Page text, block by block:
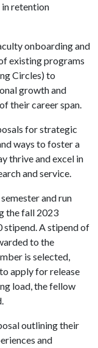
retention
onboarding and
existing programs
Circles) to
growth and
their career span.
for strategic
ways to foster a
thrive and excel in
and service.
and run
the fall 2023
stipend. A stipend of
to the
is selected,
apply for release
load, the fellow
outlining their
and